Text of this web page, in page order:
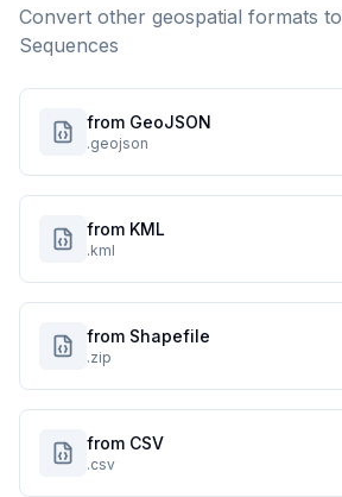
Convert other geospatial formats to
Sequences
from GeoJSON
.geojson
from KML
.kml
from Shapefile
.zip
from CSV
.csv